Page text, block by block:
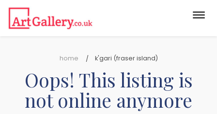
home k'gari (fraser island)
Oops! This listing is
not online anymore